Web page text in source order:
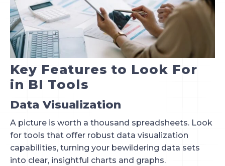
Key Features to Look For
in BI Tools
Data Visualization
A picture is worth a thousand spreadsheets. Look
for tools that offer robust data visualization
capabilities, turning your bewildering data sets
into clear, insightful charts and graphs.